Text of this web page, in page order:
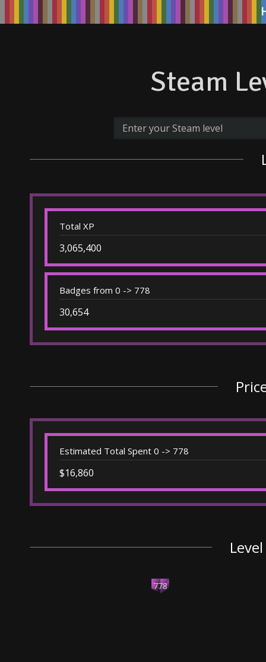
Steam
Total XP
3,065,400
Badges from 0 -> 778
30,654
Estimated Total Spent 0 -> 778
$16,860
778